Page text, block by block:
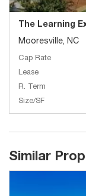
The Learning
Mooresville, NC
Cap Rate
Lease
R. Term
Size/SF
Similar